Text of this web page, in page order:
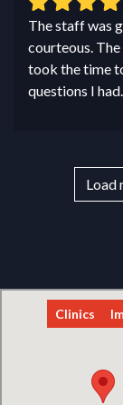
The staff was
courteous.
took the time
questions I had.
Load